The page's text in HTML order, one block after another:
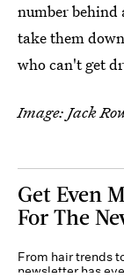
number
take them
who can't get
Image: Jack
Get Even
For The
From hair trends
newsletter has